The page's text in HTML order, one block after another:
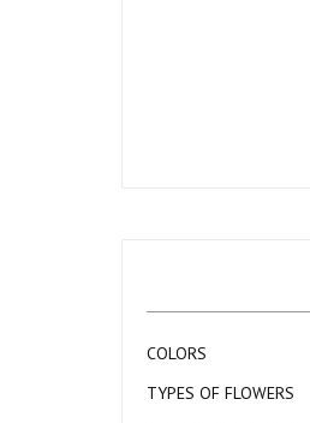
More
Information
COLORS
TYPES OF FLOWERS